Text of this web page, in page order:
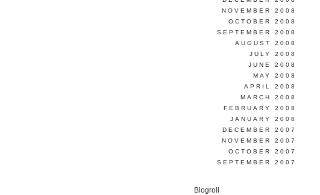
NOVEMBER 2008
OCTOBER 2008
SEPTEMBER 2008
AUGUST 2008
JULY 2008
JUNE 2008
MAY 2008
APRIL 2008
MARCH 2008
FEBRUARY 2008
JANUARY 2008
DECEMBER 2007
NOVEMBER 2007
OCTOBER 2007
SEPTEMBER 2007
Blogroll